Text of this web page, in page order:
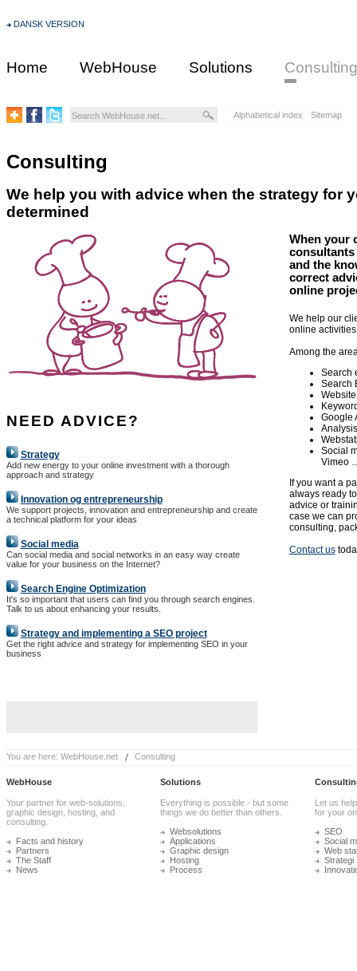
DANSK VERSION
Home WebHouse Solutions Consulting
Alphabetical index Sitemap
Consulting
We help you with advice when the strategy for
determined
NEED ADVICE?
Strategy
Add new energy to your online investment with a thorough
approach and strategy
Innovation og entrepreneurship
We support projects, innovation and entrepreneurship and create
a technical platform for your ideas
Social media
Can social media and social networks in an easy way create
value for your business on the Internet?
Search Engine Optimization
It's so important that users can find you through search engines.
Talk to us about enhancing your results.
Strategy and implementing a SEO project
Get the right advice and strategy for implementing SEO in your
business
When your
consultants
and the
correct
online
We help our
online
Among the
Search
Search
Google
Social
Vimeo
If you want a
always ready
advice or
case we can
consulting,
Contact us
You are here: WebHouse.net Consulting
WebHouse
Your partner for web-solutions,
graphic design, hosting, and
consulting.
Facts and history
Partners
The Staff
News
Solutions
Everything is possible - but some
things we do better than others.
Websolutions
Applications
Graphic design
Hosting
Process
Let us
for your
SEO
Social
Web
Strategi